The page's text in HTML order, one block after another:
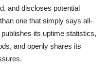
and discloses potential
one that simply says all-
its uptime statistics,
and openly shares its